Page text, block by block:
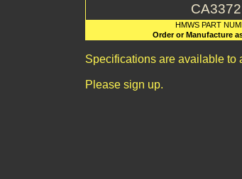
CA3372
HMWS PART
Order or Manufacture
Specifications are available to
Please sign up.